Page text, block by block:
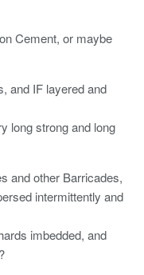
Cement, or maybe
and IF layered and
long strong and long
and other Barricades,
intermittently and
imbedded, and